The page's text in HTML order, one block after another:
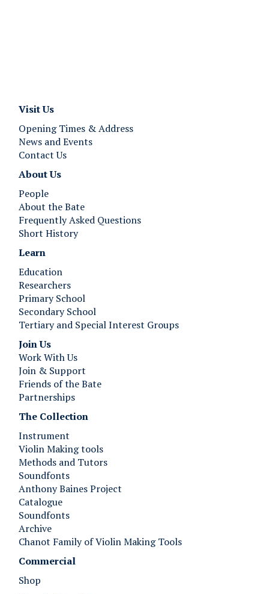
Visit Us
Opening Times & Address
News and Events
Contact Us
About Us
People
About the Bate
Frequently Asked Questions
Short History
Learn
Education
Researchers
Primary School
Secondary School
Tertiary and Special Interest Groups
Join Us ​​​​​​
Work With Us
Join & Support
Friends of the Bate
Partnerships
The Collection
Instrument
Violin Making tools
Methods and Tutors
Soundfonts
Anthony Baines Project
Catalogue
Soundfonts
Archive
Chanot Family of Violin Making Tools
Commercial
Shop